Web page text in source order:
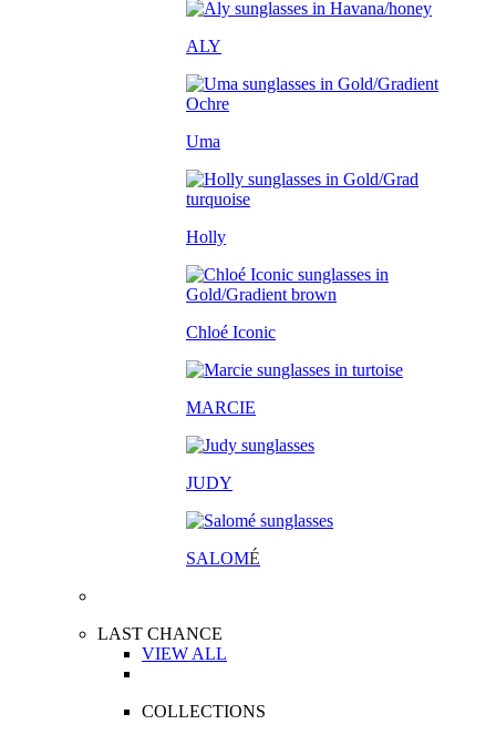
ALY
Uma
Holly
Chloé Iconic
MARCIE
JUDY
SALOMÉ
LAST CHANCE
VIEW ALL
COLLECTIONS